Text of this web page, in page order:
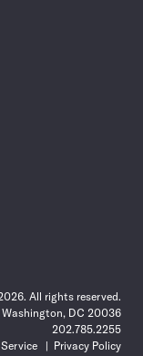
All rights reserved.
Washington, DC 20036
202.785.2255
Privacy Policy